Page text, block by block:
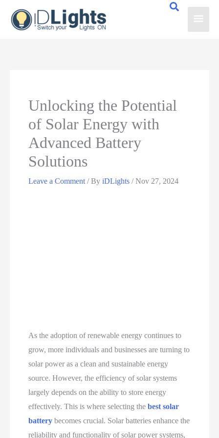
Main
Unlocking the Potential
of Solar Energy with
Advanced Battery
Solutions
Leave a Comment / ByiDLights/Nov 27, 2024
As the adoption of renewable energy continues to
grow, more individuals and businesses are turning to
solar power as a clean and sustainable energy
source. However, the efficiency of solar systems
largely depends on the ability to store energy
effectively. This is where selecting the best solar
battery becomes crucial. Solar batteries enhance the
reliability and functionality of solar power systems,